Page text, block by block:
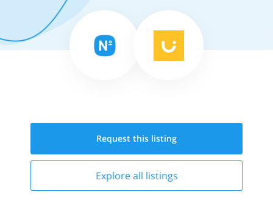
Request this listing
Explore all listings